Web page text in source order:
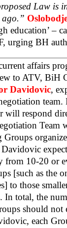
Law is
ago.”
education’ –
urging BH
current affairs
to ATV, BiH
Davidovic,
team.
will respond
Team
Groups
from 10-20 or
[such as the
to those
In total, the
should not
each